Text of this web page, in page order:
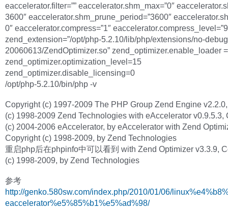
eaccelerator.filter=”” eaccelerator.shm_max=”0″
3600″ eaccelerator.shm_prune_period=”3600″
0″ eaccelerator.compress=”1″
zend_extension=”/opt/php-5.2.10/lib/php/extensions/no-
20060613/ZendOptimizer.so” zend_optimizer.enable_loader
zend_optimizer.optimization_level=15
zend_optimizer.disable_licensing=0
/opt/php-5.2.10/bin/php -v
Copyright (c) 1997-2009 The PHP Group Zend Engine
(c) 1998-2009 Zend Technologies with eAccelerator v0.9.5.3,
(c) 2004-2006 eAccelerator, by eAccelerator with Zend
Copyright (c) 1998-2009, by Zend Technologies
重启php后在phpinfo中可以看到 with Zend Optimizer v3.3.9,
(c) 1998-2009, by Zend Technologies
参考
http://genko.580sw.com/index.php/2010/01/06/
eaccelerator%e5%85%b1%e5%ad%98/